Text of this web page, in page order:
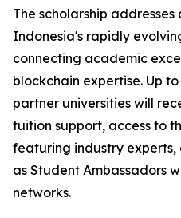
The scholarship
Indonesia's rapidly
connecting academic
blockchain expertise. Up
partner universities will
tuition support, access to
featuring industry
as Student Ambassadors
networks.